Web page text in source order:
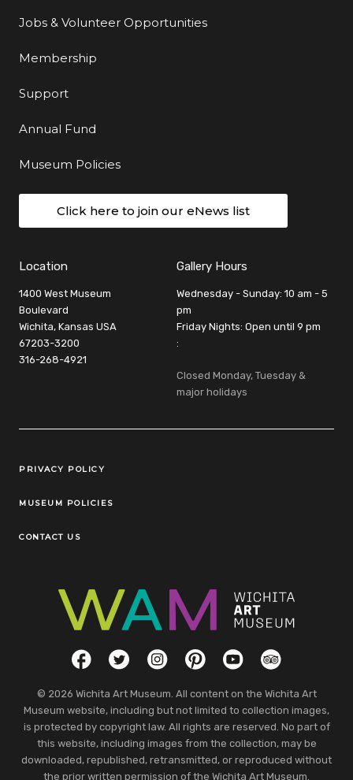
Jobs & Volunteer Opportunities
Membership
Support
Annual Fund
Museum Policies
Click here to join our eNews list
Location
1400 West Museum
Boulevard
Wichita, Kansas USA
67203-3200
316-268-4921
Gallery Hours
Wednesday - Sunday: 10 am - 5
pm
Friday Nights: Open until 9 pm
:
Closed Monday, Tuesday &
major holidays
Legal Links
PRIVACY POLICY
MUSEUM POLICIES
CONTACT US
Social LinksFacebookTwitterInstagramPinterestYouTubeTripAdvisor
© 2026 Wichita Art Museum. All content on the Wichita Art
Museum website, including but not limited to collection images,
is protected by copyright law. All rights are reserved. No part of
this website, including images from the collection, may be
downloaded, republished, retransmitted, or reproduced without
the prior written permission of the Wichita Art Museum.